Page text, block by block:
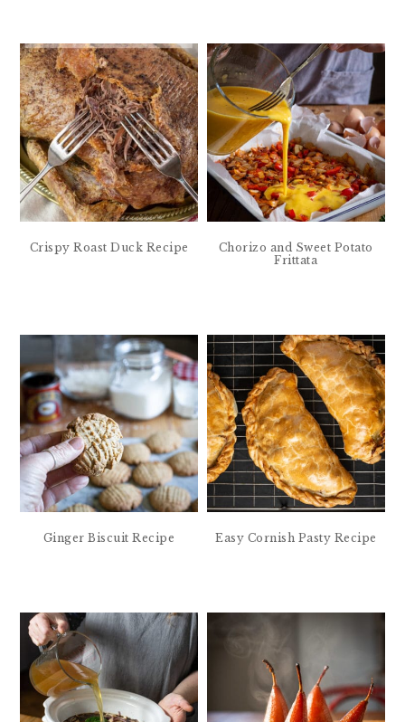
Crispy Roast Duck Recipe
Chorizo and Sweet Potato
Frittata
Ginger Biscuit Recipe Easy Cornish Pasty Recipe